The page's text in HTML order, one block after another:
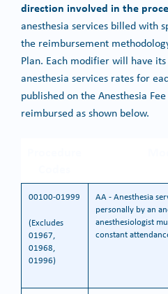
direction involved in the
anesthesia services billed with
the reimbursement
Plan. Each modifier will have
anesthesia services rates for
published on the Anesthesia
reimbursed as shown below.
00100-01999
(Excludes
01967,
01968,
01996)
AA - Anesthesia
personally by an
anesthesiologist
constant